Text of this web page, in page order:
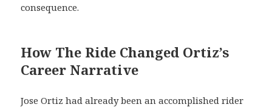
consequence.
How The Ride Changed Ortiz’s
Career Narrative
Jose Ortiz had already been an accomplished rider